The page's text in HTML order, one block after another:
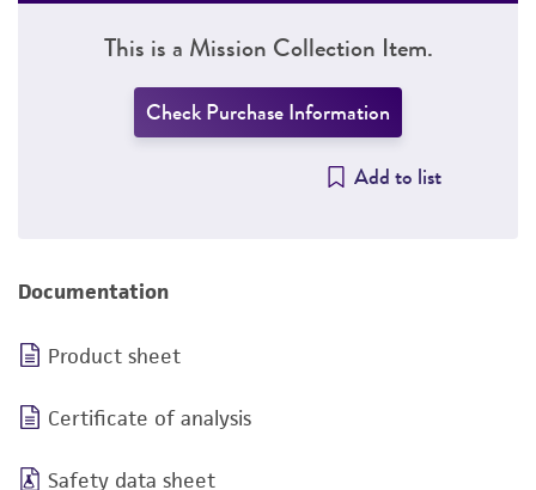
This is a Mission Collection Item.
Check Purchase Information
Add to list
Documentation
Product sheet
Certificate of analysis
Safety data sheet